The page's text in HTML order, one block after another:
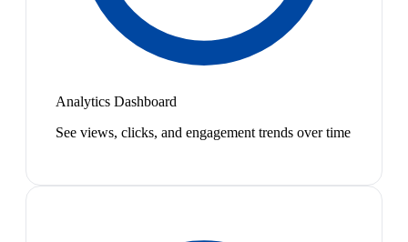
Analytics Dashboard
See views, clicks, and engagement trends over time